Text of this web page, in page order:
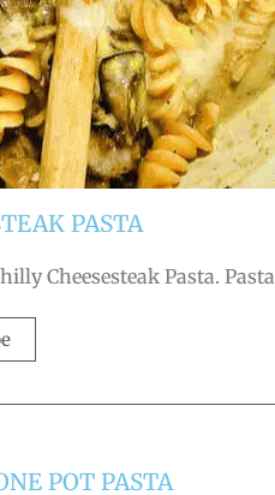
PASTA
Cheesesteak Pasta.
POT PASTA